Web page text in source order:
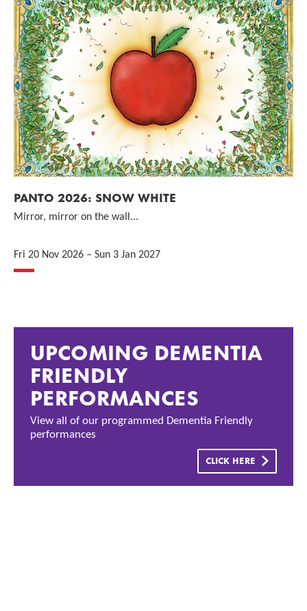
PANTO 2026: SNOW WHITE
Mirror, mirror on the wall...
Fri 20 Nov 2026 – Sun 3 Jan 2027
UPCOMING DEMENTIA
FRIENDLY
PERFORMANCES
View all of our programmed Dementia Friendly
performances
CLICK HERE